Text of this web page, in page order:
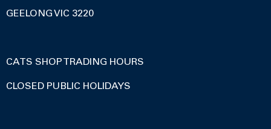
GEELONG VIC 3220
CATS SHOP TRADING HOURS
CLOSED PUBLIC HOLIDAYS